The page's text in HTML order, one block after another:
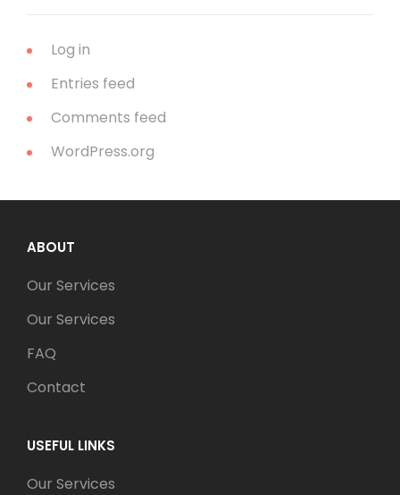
Log in
Entries feed
Comments feed
WordPress.org
ABOUT
Our Services
Our Services
FAQ
Contact
USEFUL LINKS
Our Services